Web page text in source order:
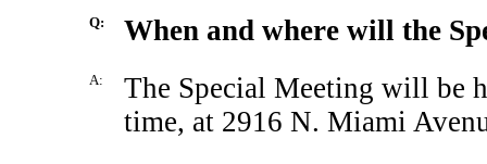
Q: When and where will the
A:
The Special Meeting will be
time, at 2916 N. Miami